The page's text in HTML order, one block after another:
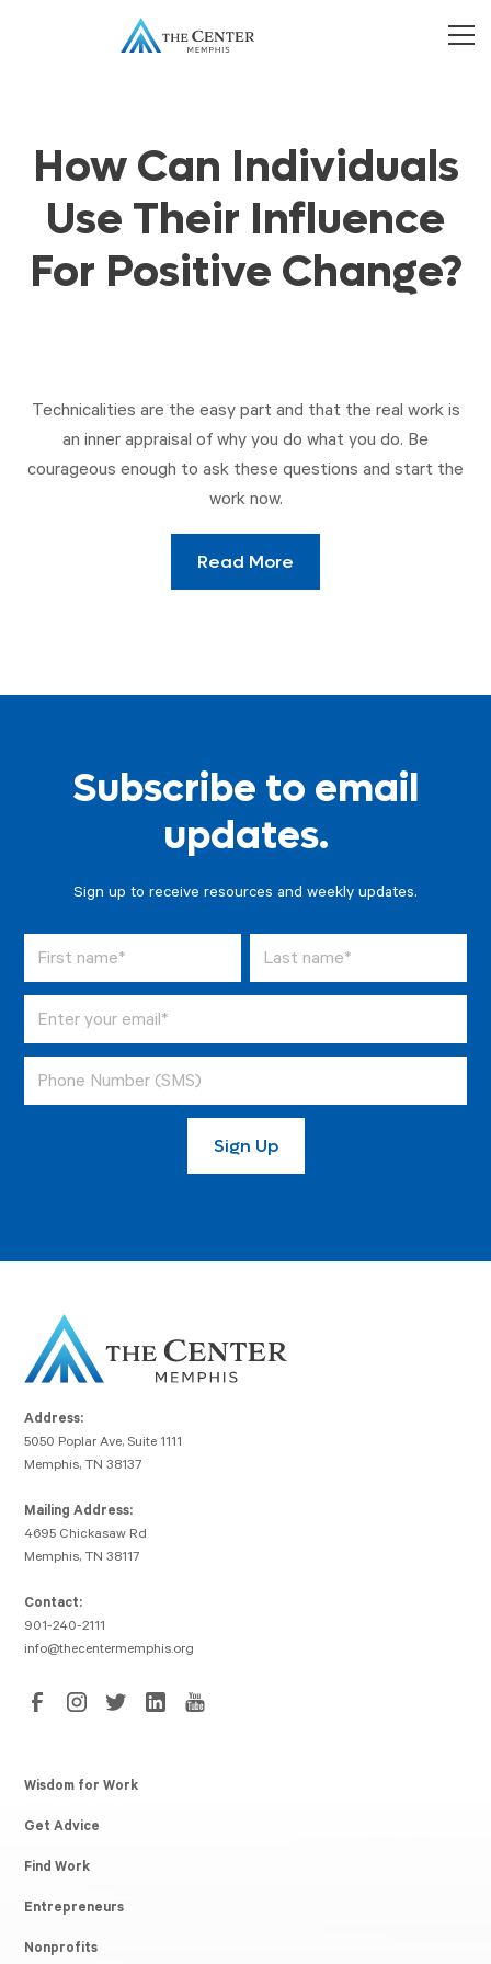
How Can Individuals
Use Their Influence
For Positive Change?
Technicalities are the easy part and that the real work is
an inner appraisal of why you do what you do. Be
courageous enough to ask these questions and start the
work now.
Read More
Subscribe to email
updates.
Sign up to receive resources and weekly updates.
Address:
5050 Poplar Ave, Suite 1111
Memphis, TN 38137
Mailing Address:
4695 Chickasaw Rd
Memphis, TN 38117
Contact:
901-240-2111
info@thecentermemphis.org
Wisdom for Work
Get Advice
Find Work
Entrepreneurs
Nonprofits